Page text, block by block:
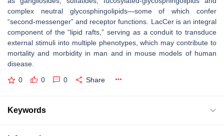
complex neutral glycosphingolipids—some of which confer
“second-messenger” and receptor functions. LacCer is an integral
component of the “lipid rafts,” serving as a conduit to transduce
external stimuli into multiple phenotypes, which may contribute to
mortality and morbidity in man and in mouse models of human
disease.
0 0 0 Share
Keywords